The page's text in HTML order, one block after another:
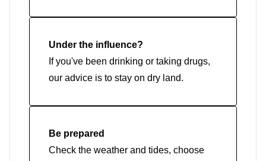
Under the influence?
If you've been drinking or taking drugs,
our advice is to stay on dry land.
Be prepared
Check the weather and tides, choose